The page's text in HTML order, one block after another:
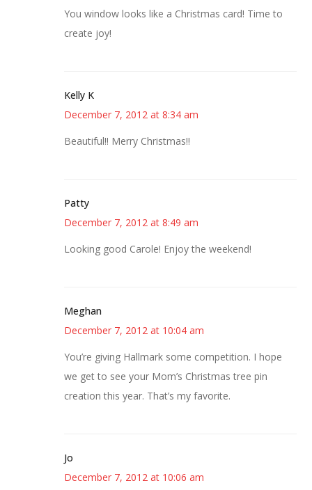
You window looks like a Christmas card! Time to
create joy!
Kelly K
December 7, 2012 at 8:34 am
Beautiful!! Merry Christmas!!
Patty
December 7, 2012 at 8:49 am
Looking good Carole! Enjoy the weekend!
Meghan
December 7, 2012 at 10:04 am
You’re giving Hallmark some competition. I hope
we get to see your Mom’s Christmas tree pin
creation this year. That’s my favorite.
Jo
December 7, 2012 at 10:06 am